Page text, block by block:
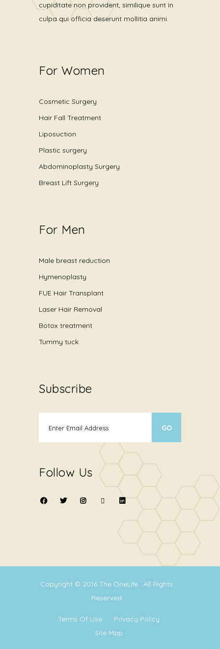
cupiditate non provident, similique sunt in
culpa qui officia deserunt mollitia animi.
For Women
Cosmetic Surgery
Hair Fall Treatment
Liposuction
Plastic surgery
Abdominoplasty Surgery
Breast Lift Surgery
For Men
Male breast reduction
Hymenoplasty
FUE Hair Transplant
Laser Hair Removal
Botox treatment
Tummy tuck
Subscribe
Follow Us
Copyright © 2016 The OneLife . All Rights
Reserved
Terms Of Use
Privacy Policy
Site Map